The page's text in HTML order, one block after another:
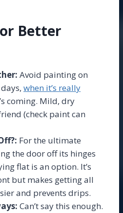
Better
Avoid painting on
when it’s really
coming. Mild, dry
(check paint can
For the ultimate
the door off its hinges
flat is an option. It’s
but makes getting all
and prevents drips.
Can’t say this enough.